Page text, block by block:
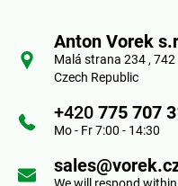
Anton Vorek
Malá strana 234 ,
Czech Republic
+420 775 707
Mo - Fr 7:00 - 14:30